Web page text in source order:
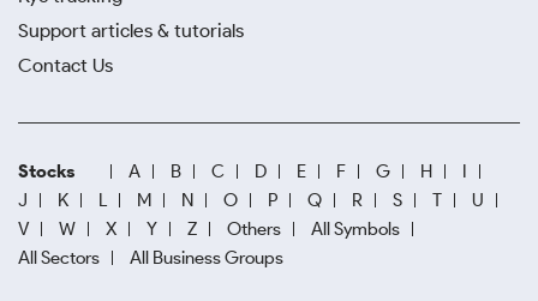
Support articles & tutorials
Contact Us
Stocks A B C D E F G H
I
J
K L M N O P Q R S T
U
V
W X Y Z Others
All Symbols
All Sectors
All Business Groups